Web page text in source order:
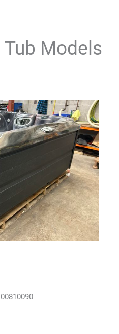
Models